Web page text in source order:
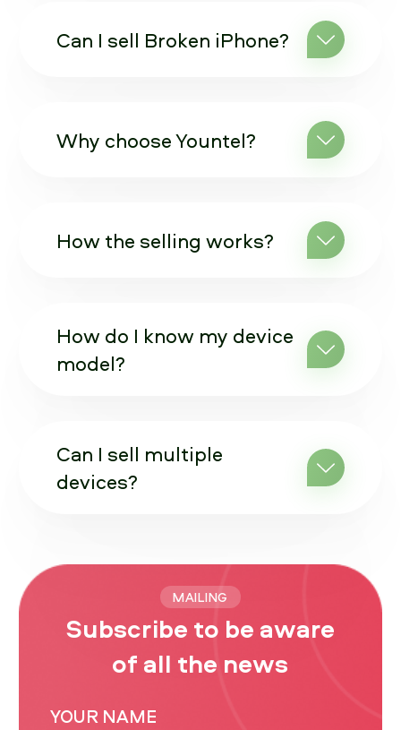
Can I sell Broken iPhone?
Why choose Yountel?
How the selling works?
How do I know my device
model?
Can I sell multiple
devices?
MAILING
Subscribe to be aware
of all the news
YOUR NAME